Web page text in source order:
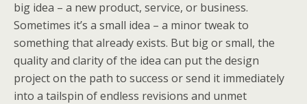
big idea – a new product, service, or business.
Sometimes it’s a small idea – a minor tweak to
something that already exists. But big or small, the
quality and clarity of the idea can put the design
project on the path to success or send it immediately
into a tailspin of endless revisions and unmet